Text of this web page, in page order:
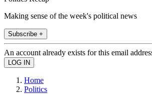
Making sense of the week's political news
Subscribe +
An account already exists for this email
Home
Politics